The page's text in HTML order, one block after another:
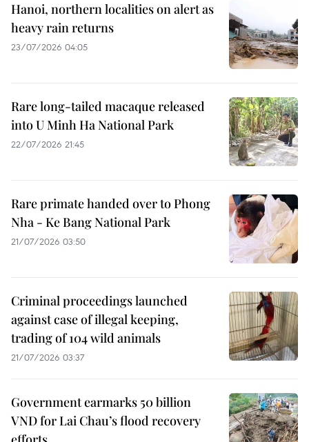
Hanoi, northern localities on alert as
heavy rain returns
23/07/2026 04:05
Rare long-tailed macaque released
into U Minh Ha National Park
22/07/2026 21:45
Rare primate handed over to Phong
Nha - Ke Bang National Park
21/07/2026 03:50
Criminal proceedings launched
against case of illegal keeping,
trading of 104 wild animals
21/07/2026 03:37
Government earmarks 50 billion
VND for Lai Chau’s flood recovery